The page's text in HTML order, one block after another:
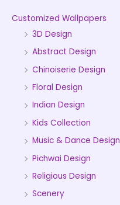
Customized Wallpapers
3D Design
Abstract Design
Chinoiserie Design
Floral Design
Indian Design
Kids Collection
Music & Dance Design
Pichwai Design
Religious Design
Scenery